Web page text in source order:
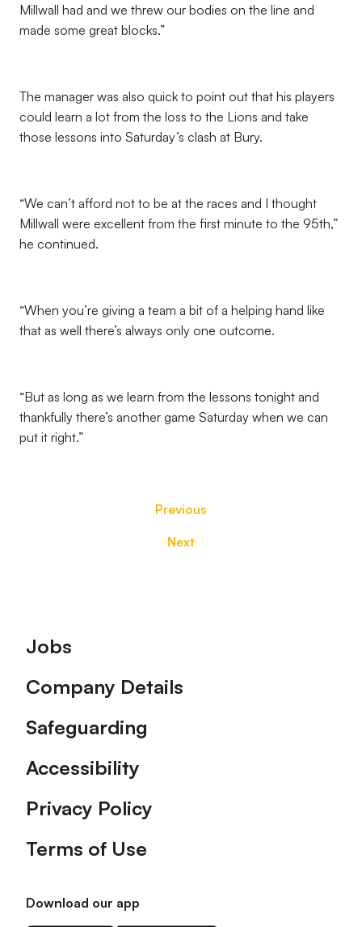
Millwall had and we threw our bodies on the line and
made some great blocks.”
The manager was also quick to point out that his players
could learn a lot from the loss to the Lions and take
those lessons into Saturday’s clash at Bury.
“We can’t afford not to be at the races and I thought
Millwall were excellent from the first minute to the 95th,”
he continued.
“When you’re giving a team a bit of a helping hand like
that as well there’s always only one outcome.
“But as long as we learn from the lessons tonight and
thankfully there’s another game Saturday when we can
put it right.”
Previous
Next
Footer
Jobs
Company Details
Safeguarding
Accessibility
Privacy Policy
Terms of Use
Download our app